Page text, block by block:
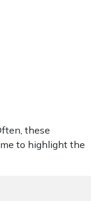
these
to highlight the